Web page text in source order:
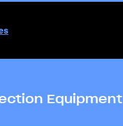
Equipment